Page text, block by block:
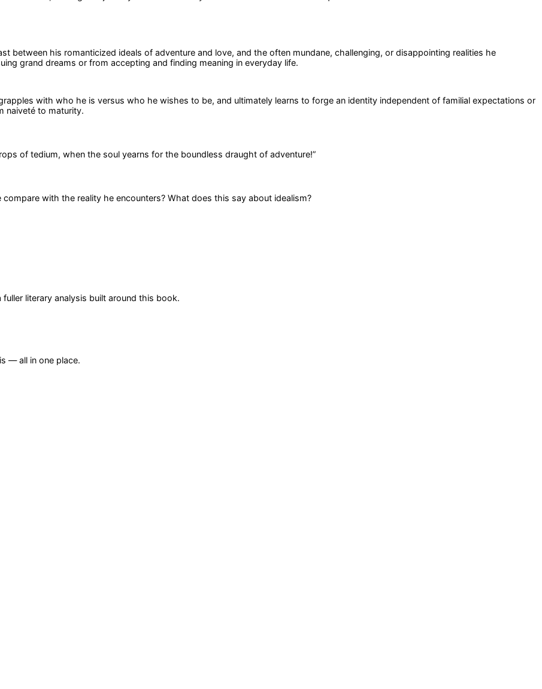
between his romanticized ideals of adventure and love, and the often mundane, challenging, or disappointing realities he
grand dreams or from accepting and finding meaning in everyday life.
with who he is versus who he wishes to be, and ultimately learns to forge an identity independent of familial expectations or
naiveté to maturity.
of tedium, when the soul yearns for the boundless draught of adventure!”
with the reality he encounters? What does this say about idealism?
literary analysis built around this book.
— all in one place.